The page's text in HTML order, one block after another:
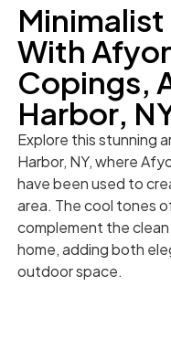
Minimalist
With
Copings,
Harbor,
Explore this stunning
Harbor, NY, where
have been used to
area. The cool tones
complement the
home, adding both
outdoor space.